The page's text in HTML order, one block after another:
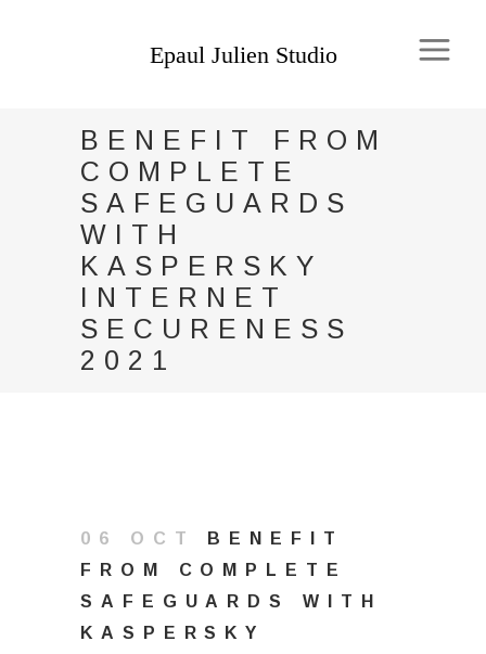
BENEFIT FROM
COMPLETE
SAFEGUARDS
WITH
KASPERSKY
INTERNET
SECURENESS
2021
06 OCT
BENEFIT
FROM COMPLETE
SAFEGUARDS WITH
KASPERSKY